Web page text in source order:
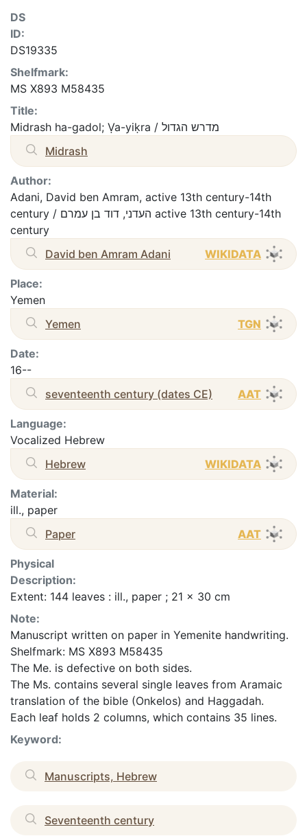
DS
ID:
DS19335
Shelfmark:
MS X893 M58435
Title:
Midrash ha-gadol; Ṿa-yiḳra / מדרש הגדול
Midrash
Author:
Adani, David ben Amram, active 13th century-14th
century / העדני, דוד בן עמרם active 13th century-14th
century
David ben Amram Adani
WIKIDATA
Place:
Yemen
Yemen
TGN
Date:
16--
seventeenth century (dates CE)
AAT
Language:
Vocalized Hebrew
Hebrew
WIKIDATA
Material:
ill., paper
Paper
AAT
Physical
Description:
Extent: 144 leaves : ill., paper ; 21 x 30 cm
Note:
Manuscript written on paper in Yemenite handwriting.
Shelfmark: MS X893 M58435
The Me. is defective on both sides.
The Ms. contains several single leaves from Aramaic
translation of the bible (Onkelos) and Haggadah.
Each leaf holds 2 columns, which contains 35 lines.
Keyword:
Manuscripts, Hebrew
Seventeenth century